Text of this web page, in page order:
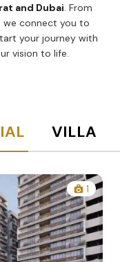
and Dubai. From
we connect you to
your journey with
vision to life.
VILLA
1